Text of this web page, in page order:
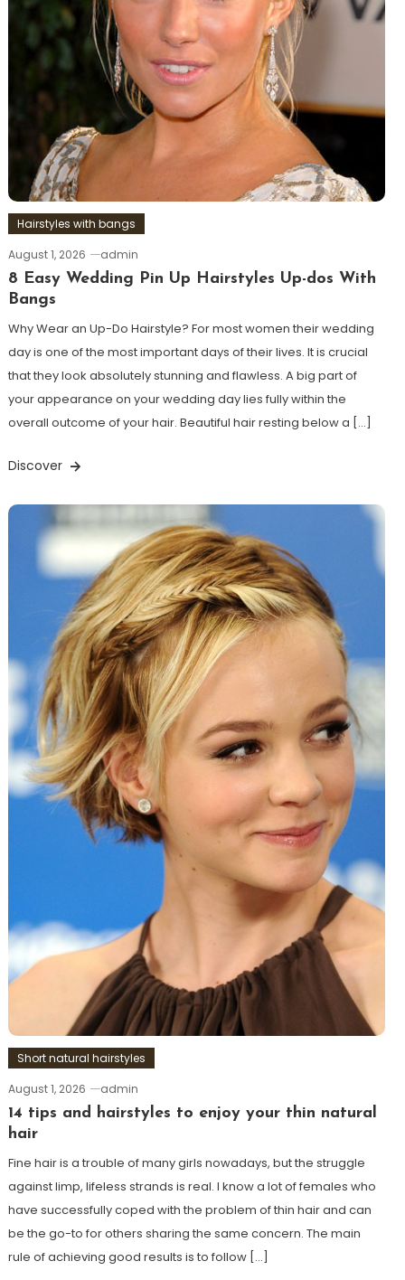
Hairstyles with bangs
August 1, 2026
admin
8 Easy Wedding Pin Up Hairstyles Up-dos With
Bangs
Why Wear an Up-Do Hairstyle? For most women their wedding
day is one of the most important days of their lives. It is crucial
that they look absolutely stunning and flawless. A big part of
your appearance on your wedding day lies fully within the
overall outcome of your hair. Beautiful hair resting below a […]
Discover
Short natural hairstyles
August 1, 2026
admin
14 tips and hairstyles to enjoy your thin natural
hair
Fine hair is a trouble of many girls nowadays, but the struggle
against limp, lifeless strands is real. I know a lot of females who
have successfully coped with the problem of thin hair and can
be the go-to for others sharing the same concern. The main
rule of achieving good results is to follow […]